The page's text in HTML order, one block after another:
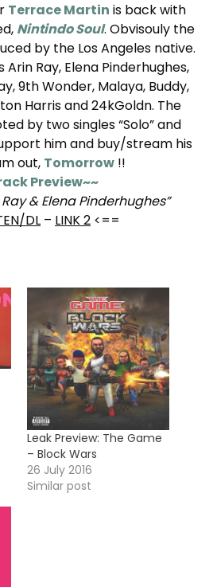
Terrace Martin is back with
Nintindo Soul. Obvisouly the
by the Los Angeles native.
Ray, Elena Pinderhughes,
9th Wonder, Malaya, Buddy,
Harris and 24kGoldn. The
by two singles “Solo” and
him and buy/stream his
out, Tomorrow!!
Preview~~
& Elena Pinderhughes”
DL – LINK 2 <==
Leak Preview: The Game
– Block Wars
26 July 2016
Similar post